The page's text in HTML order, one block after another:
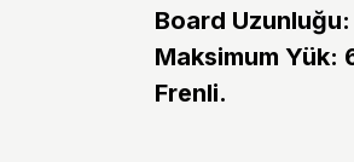
Board
Maksimum Yük:
Frenli.